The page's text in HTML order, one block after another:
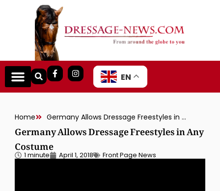
EN
Home Germany Allows Dressage Freestyles in Any Costume
Germany Allows Dressage Freestyles in Any
Costume
1 minute April 1, 2018 Front Page News